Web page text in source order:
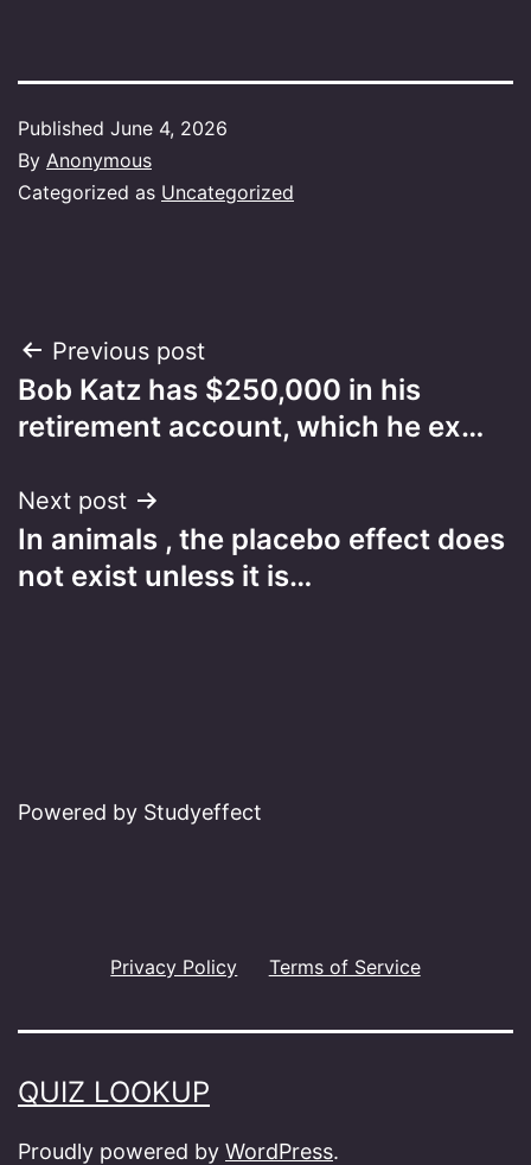
Published June 4, 2026
By Anonymous
Categorized as Uncategorized
Post
navigation
Previous post
Bob Katz has $250,000 in his
retirement account, which he ex…
Next post
In animals , the placebo effect does
not exist unless it is…
Powered by Studyeffect
Privacy Policy Terms of Service
QUIZ LOOKUP
Proudly powered by WordPress.